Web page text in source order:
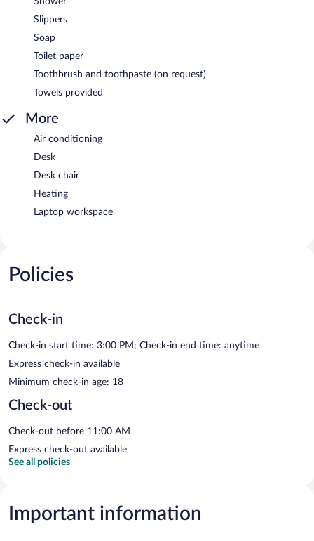
Slippers
Soap
Toilet paper
Toothbrush and toothpaste (on request)
Towels provided
More
Air conditioning
Desk
Desk chair
Heating
Laptop workspace
Policies
Check-in
Check-in start time: 3:00 PM; Check-in end time: anytime
Express check-in available
Minimum check-in age: 18
Check-out
Check-out before 11:00 AM
Express check-out available
See all policies
Important information